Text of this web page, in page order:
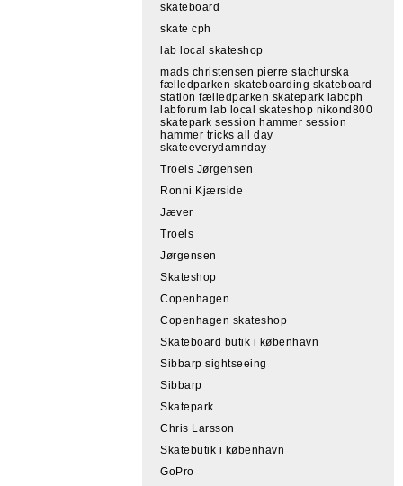
skateboard
skate cph
lab local skateshop
mads christensen pierre stachurska
fælledparken skateboarding skateboard
station fælledparken skatepark labcph
labforum lab local skateshop nikond800
skatepark session hammer session
hammer tricks all day
skateeverydamnday
Troels Jørgensen
Ronni Kjærside
Jæver
Troels
Jørgensen
Skateshop
Copenhagen
Copenhagen skateshop
Skateboard butik i københavn
Sibbarp sightseeing
Sibbarp
Skatepark
Chris Larsson
Skatebutik i københavn
GoPro